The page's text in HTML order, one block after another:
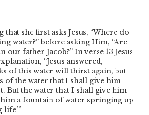
she first asks Jesus, “Where do
water?”before asking Him, “Are
our father Jacob?” In verse 13 Jesus
“Jesus answered,
of this water will thirst again, but
of the water that I shall give him
But the water that I shall give him
a fountain of water springing up